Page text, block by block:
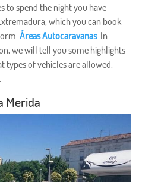
to spend the night you have
which you can book
Áreas Autocaravanas. In
we will tell you some highlights
types of vehicles are allowed,
Merida